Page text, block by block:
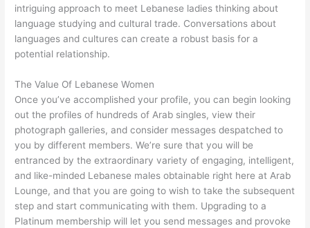
intriguing approach to meet Lebanese ladies thinking about
language studying and cultural trade. Conversations about
languages and cultures can create a robust basis for a
potential relationship.
The Value Of Lebanese Women
Once you’ve accomplished your profile, you can begin looking
out the profiles of hundreds of Arab singles, view their
photograph galleries, and consider messages despatched to
you by different members. We’re sure that you will be
entranced by the extraordinary variety of engaging, intelligent,
and like-minded Lebanese males obtainable right here at Arab
Lounge, and that you are going to wish to take the subsequent
step and start communicating with them. Upgrading to a
Platinum membership will let you send messages and provoke